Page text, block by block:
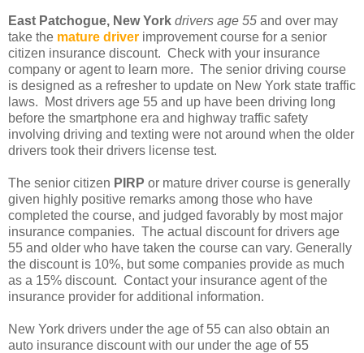
East Patchogue, New York drivers age 55 and over may
take the mature driver improvement course for a senior
citizen insurance discount. Check with your insurance
company or agent to learn more. The senior driving course
is designed as a refresher to update on New York state traffic
laws. Most drivers age 55 and up have been driving long
before the smartphone era and highway traffic safety
involving driving and texting were not around when the older
drivers took their drivers license test.
The senior citizen PIRP or mature driver course is generally
given highly positive remarks among those who have
completed the course, and judged favorably by most major
insurance companies. The actual discount for drivers age
55 and older who have taken the course can vary. Generally
the discount is 10%, but some companies provide as much
as a 15% discount. Contact your insurance agent of the
insurance provider for additional information.
New York drivers under the age of 55 can also obtain an
auto insurance discount with our under the age of 55